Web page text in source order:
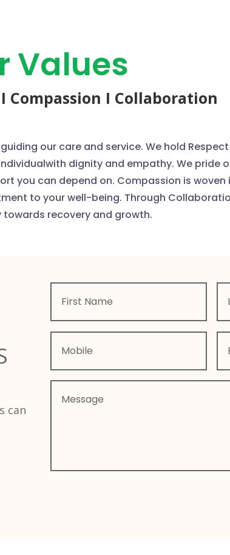
Values
Compassion I Collaboration
our care and service. We hold
dignity and empathy. We pride
you can depend on. Compassion is
to your well-being. Through
recovery and growth.
can